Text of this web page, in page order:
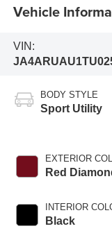
Vehicle
VIN:
BODY STYLE
Sport Utility
EXTERIOR
Red
INTERIOR
Black